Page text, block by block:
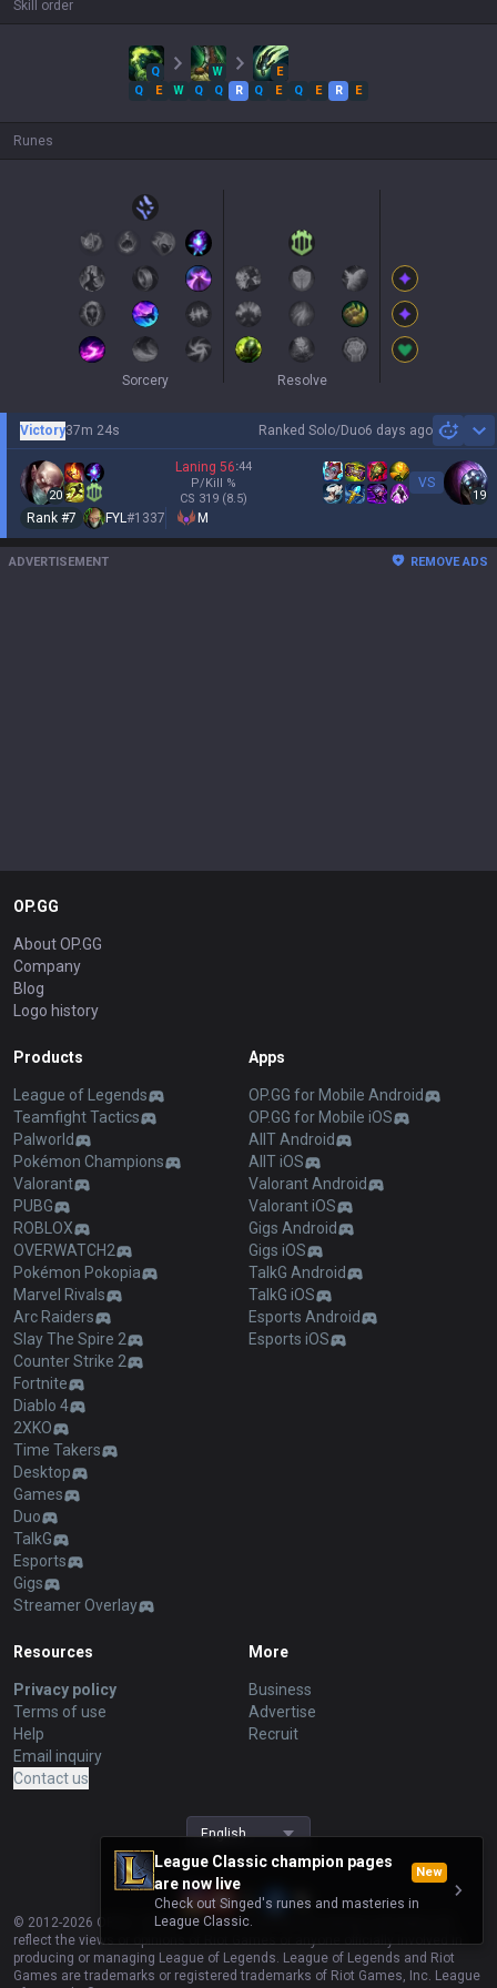
Skill order
Q W
E
Q
E W Q Q R Q E Q E R E
Runes
Sorcery Resolve
Ranked Solo/Duo6 days ago
Victory37m 24s
20
Laning 56:44
P/Kill %
CS 319 (8.5)
VS
19
Rank #7 FYL#1337 M
League Classic champion pages
are now live
New
Check out Singed's runes and masteries in
League Classic.
ADVERTISEMENT REMOVE ADS
OP.GG
About OP.GG
Company
Blog
Logo history
Products
League of Legends
Teamfight Tactics
Palworld
Pokémon Champions
Valorant
PUBG
ROBLOX
OVERWATCH2
Pokémon Pokopia
Marvel Rivals
Arc Raiders
Slay The Spire 2
Counter Strike 2
Fortnite
Diablo 4
2XKO
Time Takers
Desktop
Games
Duo
TalkG
Esports
Gigs
Streamer Overlay
Apps
OP.GG for Mobile Android
OP.GG for Mobile iOS
AllT Android
AllT iOS
Valorant Android
Valorant iOS
Gigs Android
Gigs iOS
TalkG Android
TalkG iOS
Esports Android
Esports iOS
Resources
Privacy policy
Terms of use
Help
Email inquiry
Contact us
More
Business
Advertise
Recruit
English
© 2012-2026 OP.GG. OP.GG is not endorsed by Riot Games and does not
reflect the views or opinions of Riot Games or anyone officially involved in
producing or managing League of Legends. League of Legends and Riot
Games are trademarks or registered trademarks of Riot Games, Inc. League